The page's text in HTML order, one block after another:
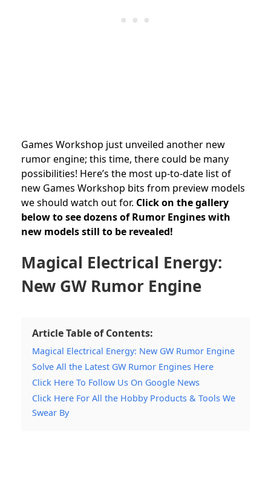
Games Workshop just unveiled another new
rumor engine; this time, there could be many
possibilities! Here’s the most up-to-date list of
new Games Workshop bits from preview models
we should watch out for. Click on the gallery
below to see dozens of Rumor Engines with
new models still to be revealed!
Magical Electrical Energy:
New GW Rumor Engine
Article Table of Contents:
Magical Electrical Energy: New GW Rumor Engine
Solve All the Latest GW Rumor Engines Here
Click Here To Follow Us On Google News
Click Here For All the Hobby Products & Tools We
Swear By